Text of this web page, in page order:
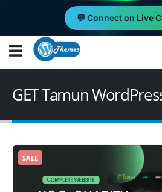
💬 Connect on Live
GET Tamun
SALE